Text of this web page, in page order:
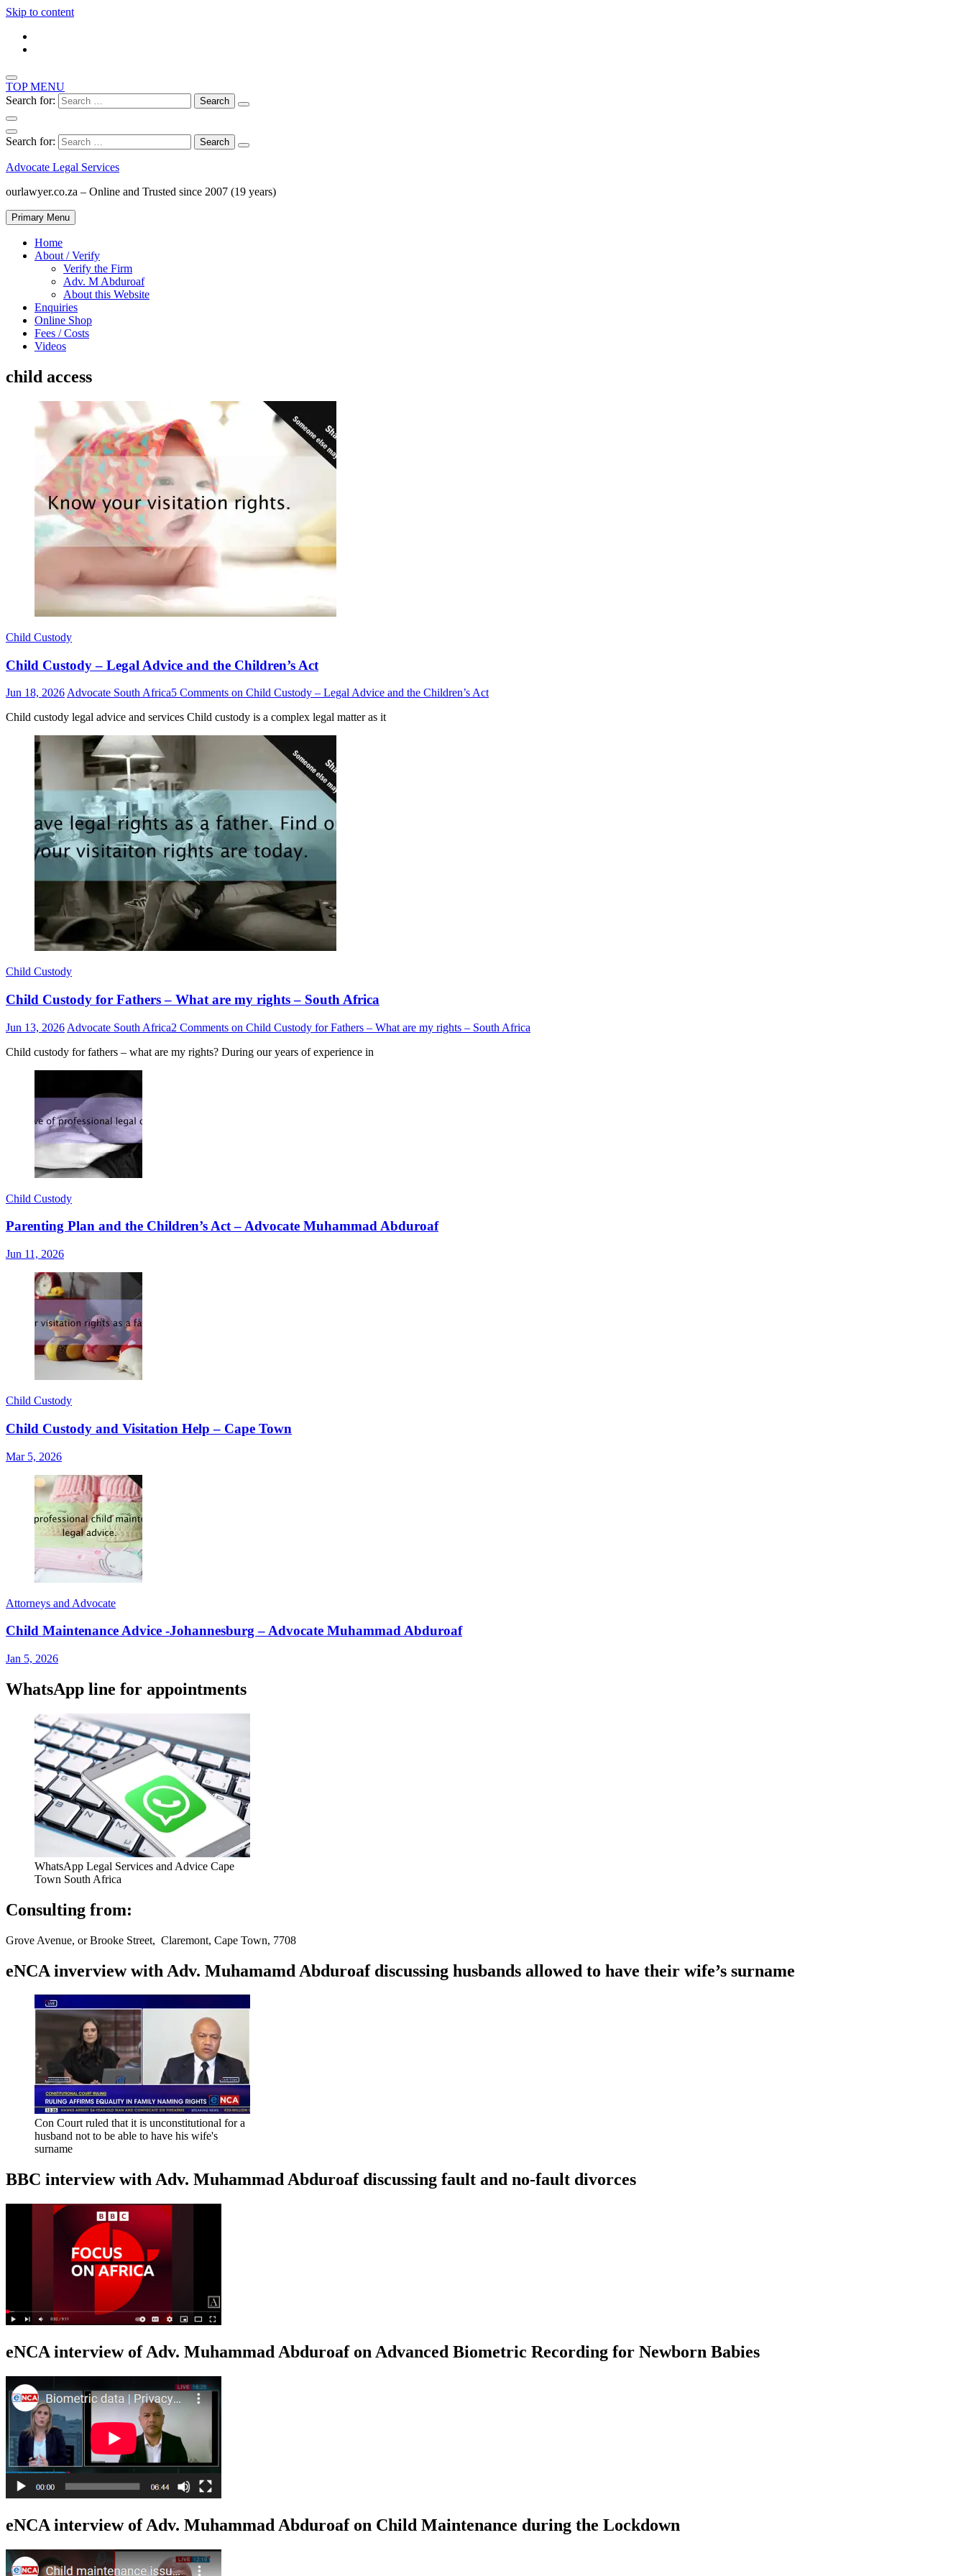
Skip to content
TOP MENU
Search for:
Search for:
Advocate Legal Services
ourlawyer.co.za – Online and Trusted since 2007 (19 years)
Primary Menu
Home
About / Verify
Verify the Firm
Adv. M Abduroaf
About this Website
Enquiries
Online Shop
Fees / Costs
Videos
child access
Child Custody
Child Custody – Legal Advice and the Children’s Act
Jun 18, 2026 Advocate South Africa5 Comments on Child Custody – Legal Advice and the Children’s Act
Child custody legal advice and services Child custody is a complex legal matter as it
Child Custody
Child Custody for Fathers – What are my rights – South Africa
Jun 13, 2026 Advocate South Africa2 Comments on Child Custody for Fathers – What are my rights – South Africa
Child custody for fathers – what are my rights? During our years of experience in
Child Custody
Parenting Plan and the Children’s Act – Advocate Muhammad Abduroaf
Jun 11, 2026
Child Custody
Child Custody and Visitation Help – Cape Town
Mar 5, 2026
Attorneys and Advocate
Child Maintenance Advice -Johannesburg – Advocate Muhammad Abduroaf
Jan 5, 2026
WhatsApp line for appointments
WhatsApp Legal Services and Advice Cape
Town South Africa
Consulting from:
Grove Avenue, or Brooke Street, Claremont, Cape Town, 7708
eNCA inverview with Adv. Muhamamd Abduroaf discussing husbands allowed to have their wife’s surname
Con Court ruled that it is unconstitutional for a
husband not to be able to have his wife's
surname
BBC interview with Adv. Muhammad Abduroaf discussing fault and no-fault divorces
eNCA interview of Adv. Muhammad Abduroaf on Advanced Biometric Recording for Newborn Babies
eNCA interview of Adv. Muhammad Abduroaf on Child Maintenance during the Lockdown